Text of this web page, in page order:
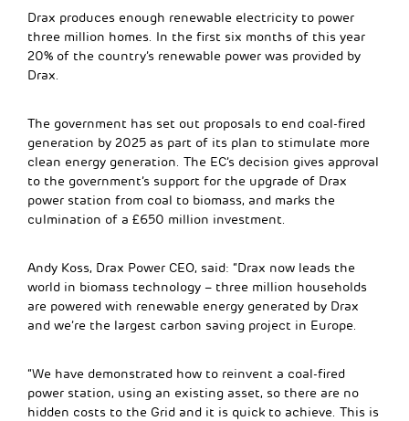
Drax produces enough renewable electricity to power
three million homes. In the first six months of this year
20% of the country’s renewable power was provided by
Drax.
The government has set out proposals to end coal-fired
generation by 2025 as part of its plan to stimulate more
clean energy generation. The EC’s decision gives approval
to the government’s support for the upgrade of Drax
power station from coal to biomass, and marks the
culmination of a £650 million investment.
Andy Koss, Drax Power CEO, said: “Drax now leads the
world in biomass technology – three million households
are powered with renewable energy generated by Drax
and we’re the largest carbon saving project in Europe.
“We have demonstrated how to reinvent a coal-fired
power station, using an existing asset, so there are no
hidden costs to the Grid and it is quick to achieve. This is